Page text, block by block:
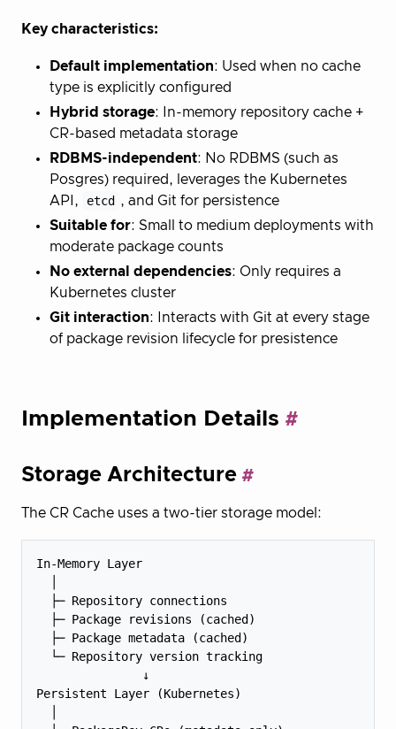
Key characteristics:
Default implementation: Used when no cache
type is explicitly configured
Hybrid storage: In-memory repository cache +
CR-based metadata storage
RDBMS-independent: No RDBMS (such as
Posgres) required, leverages the Kubernetes
API,
etcd , and Git for persistence
Suitable for: Small to medium deployments with
moderate package counts
No external dependencies: Only requires a
Kubernetes cluster
Git interaction: Interacts with Git at every stage
of package revision lifecycle for presistence
Implementation Details
Storage Architecture
The CR Cache uses a two-tier storage model:
In-Memory Layer
  ├─ Repository connections
  ├─ Package revisions (cached)
  ├─ Package metadata (cached)
  └─ Repository version tracking
               ↓
Persistent Layer (Kubernetes)